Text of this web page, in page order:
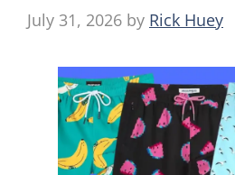
July 31, 2026 by Rick Huey